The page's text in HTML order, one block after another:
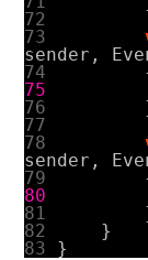
72
73
sender ,
74
75
76
77
78
sender ,
79
80
81
82
}
83
}